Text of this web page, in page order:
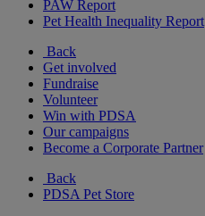
PAW Report
Pet Health Inequality Report
Back
Get involved
Fundraise
Volunteer
Win with PDSA
Our campaigns
Become a Corporate Partner
Back
PDSA Pet Store